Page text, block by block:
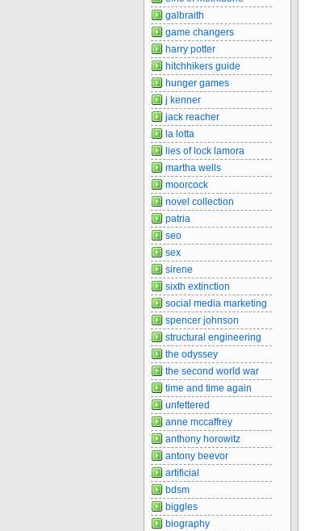
galbraith
game changers
harry potter
hitchhikers guide
hunger games
j kenner
jack reacher
la lotta
lies of lock lamora
martha wells
moorcock
novel collection
patria
seo
sex
sirene
sixth extinction
social media marketing
spencer johnson
structural engineering
the odyssey
the second world war
time and time again
unfettered
anne mccaffrey
anthony horowitz
antony beevor
artificial
bdsm
biggles
biography